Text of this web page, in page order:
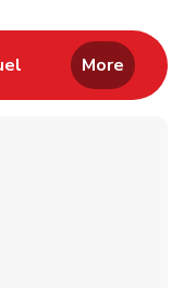
Link Opens in New
More